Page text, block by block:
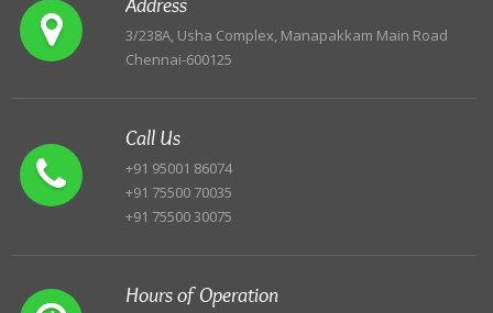
3/238A, Usha Complex, Manapakkam Main Road
Chennai-600125
Call Us
+91 95001 86074
+91 75500 70035
+91 75500 30075
Hours of Operation